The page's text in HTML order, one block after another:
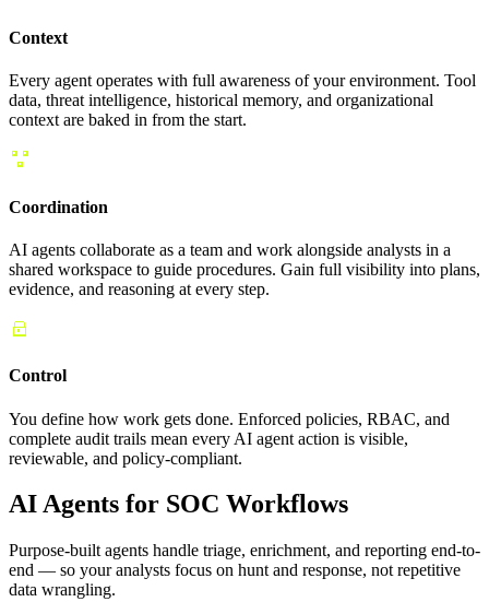
Context
Every agent operates with full awareness of your environment. Tool
data, threat intelligence, historical memory, and organizational
context are baked in from the start.
Coordination
AI agents collaborate as a team and work alongside analysts in a
shared workspace to guide procedures. Gain full visibility into plans,
evidence, and reasoning at every step.
Control
You define how work gets done. Enforced policies, RBAC, and
complete audit trails mean every AI agent action is visible,
reviewable, and policy-compliant.
AI Agents for SOC Workflows
Purpose-built agents handle triage, enrichment, and reporting end-to-
end — so your analysts focus on hunt and response, not repetitive
data wrangling.